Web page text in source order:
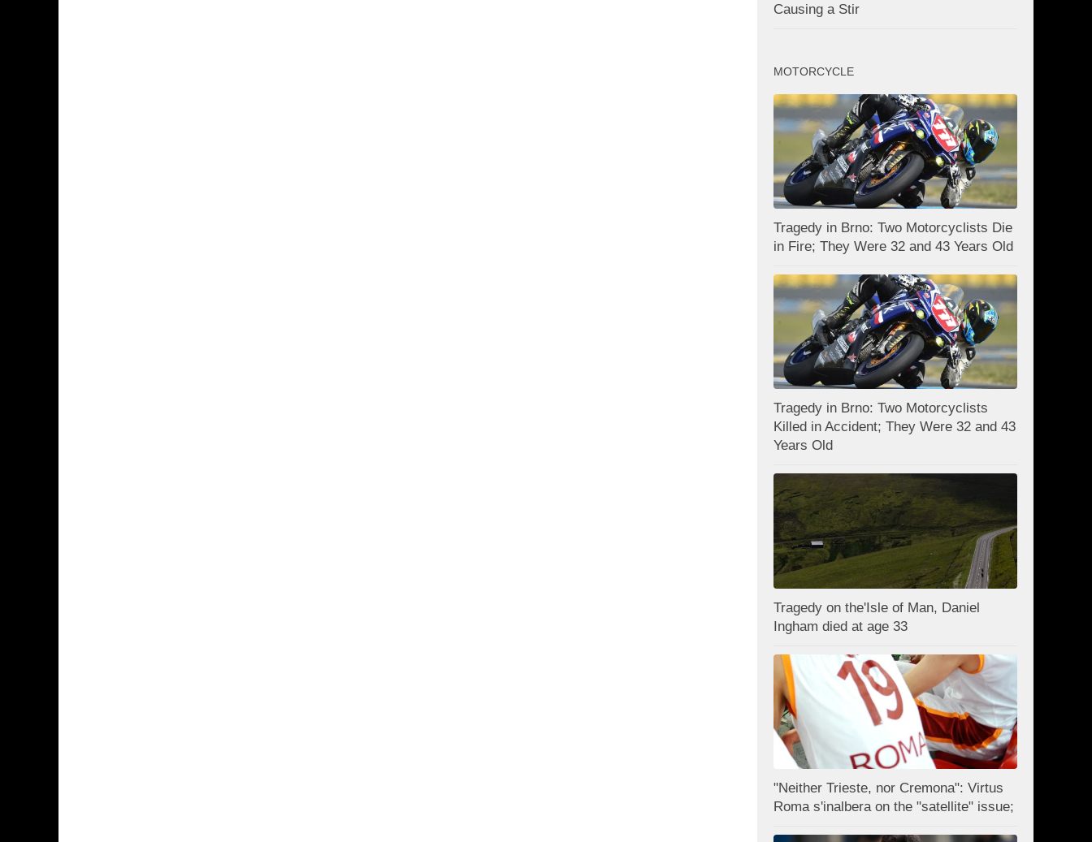
Causing a Stir
MOTORCYCLE
Tragedy in Brno: Two Motorcyclists Die
in Fire; They Were 32 and 43 Years Old
Tragedy in Brno: Two Motorcyclists
Killed in Accident; They Were 32 and 43
Years Old
Tragedy on the'Isle of Man, Daniel
Ingham died at age 33
"Neither Trieste, nor Cremona": Virtus
Roma s'inalbera on the "satellite" issue;